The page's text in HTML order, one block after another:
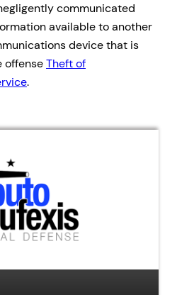
communicated
available to another
device that is
offenseTheft of
.